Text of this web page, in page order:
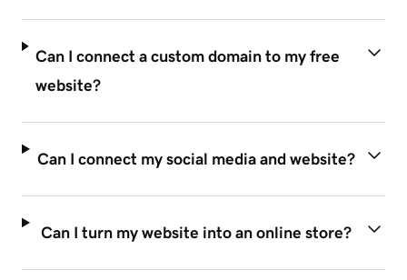
Can I connect a custom domain to my free
website?
Can I connect my social media and website?
Can I turn my website into an online store?